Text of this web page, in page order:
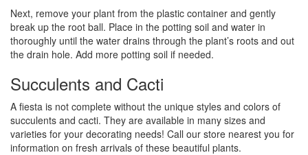
Next, remove your plant from the plastic container and gently
break up the root ball. Place in the potting soil and water in
thoroughly until the water drains through the plant’s roots and out
the drain hole. Add more potting soil if needed.
Succulents and Cacti
A fiesta is not complete without the unique styles and colors of
succulents and cacti. They are available in many sizes and
varieties for your decorating needs! Call our store nearest you for
information on fresh arrivals of these beautiful plants.